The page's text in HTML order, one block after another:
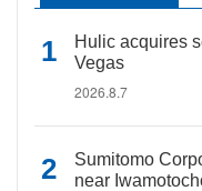
Hulic acquires
Vegas
2026.8.7
Sumitomo
near